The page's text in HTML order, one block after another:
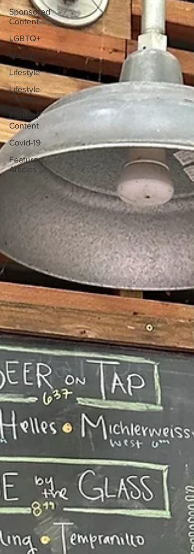
Sponsored
Content
LGBTQ+
Magazine
Lifestyle
Lifestyle
Content
Fashion
Content
Covid-19
Featured
Articles